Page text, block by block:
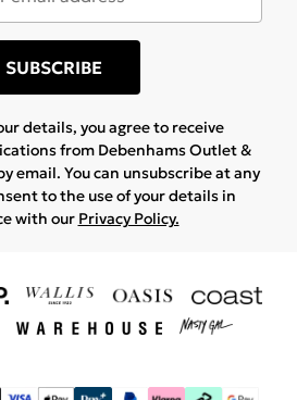
SUBSCRIBE
details, you agree to receive
from Debenhams Outlet &
email. You can unsubscribe at any
to the use of your details in
with our Privacy Policy.